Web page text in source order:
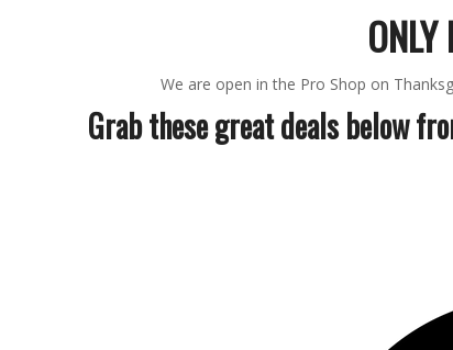
We are open in the Pro Shop on
Grab these great deals below